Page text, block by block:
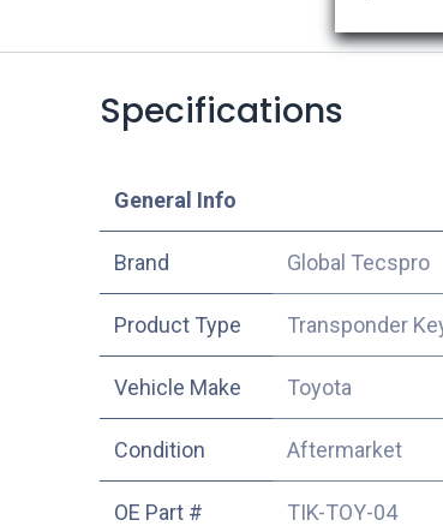
Specifications
​General Info
​Brand Global Tecspro
Product Type Transponder
Vehicle Make Toyota
Condition Aftermarket
OE Part # TIK-TOY-04